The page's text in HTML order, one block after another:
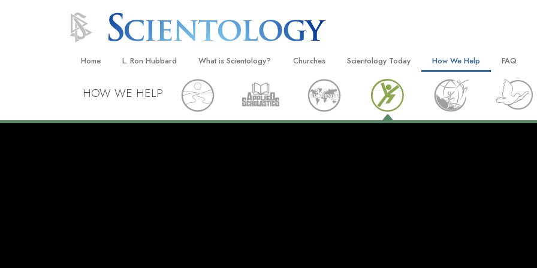
Home L. Ron Hubbard What is Scientology?
Beliefs & Practices
Scientology Creeds and Codes
Churches
Locate a Church
Ideal Churches of Scientology
Scientology Today
Grand Openings
Scientology Events
How We Help
The Way to Happiness
Applied Scholastics
FAQ
Inside a
HOW WE HELP